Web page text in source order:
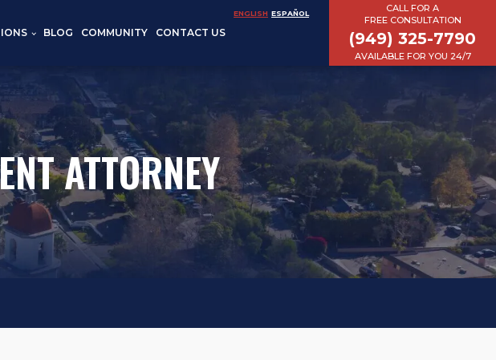
BLOG COMMUNITY CONTACT US
ENGLISH ESPAÑOL
CALL FOR A
FREE CONSULTATION
(949) 325-7790
AVAILABLE FOR YOU 24/7
ATTORNEY